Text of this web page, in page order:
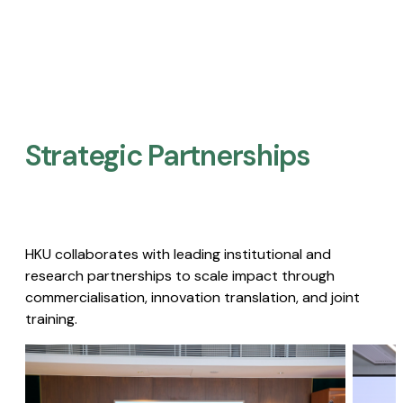
Strategic Partnerships​
HKU collaborates with leading institutional and
research partnerships to scale impact through
commercialisation, innovation translation, and joint
training.